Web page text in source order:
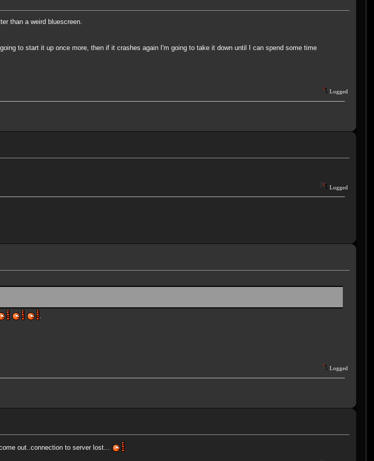
than a weird bluescreen.
to start it up once more, then if it crashes again I'm going to take it down until I can spend some time
Logged
Logged
.
Logged
out..connection to server lost...